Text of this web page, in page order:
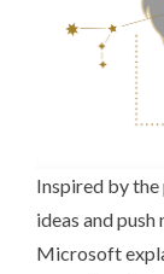
Inspired by
ideas and
Microsoft